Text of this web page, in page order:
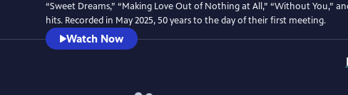
“Sweet Dreams,” “Making Love Out of Nothing at All,” “Without You,”
hits. Recorded in May 2025, 50 years to the day of their first meeting.
Watch Now